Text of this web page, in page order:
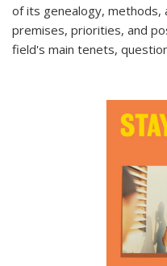
of its genealogy, methods,
premises, priorities, and
field's main tenets,